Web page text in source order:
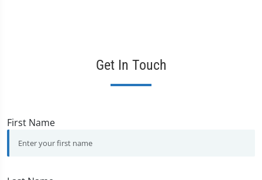
Get In Touch
First Name